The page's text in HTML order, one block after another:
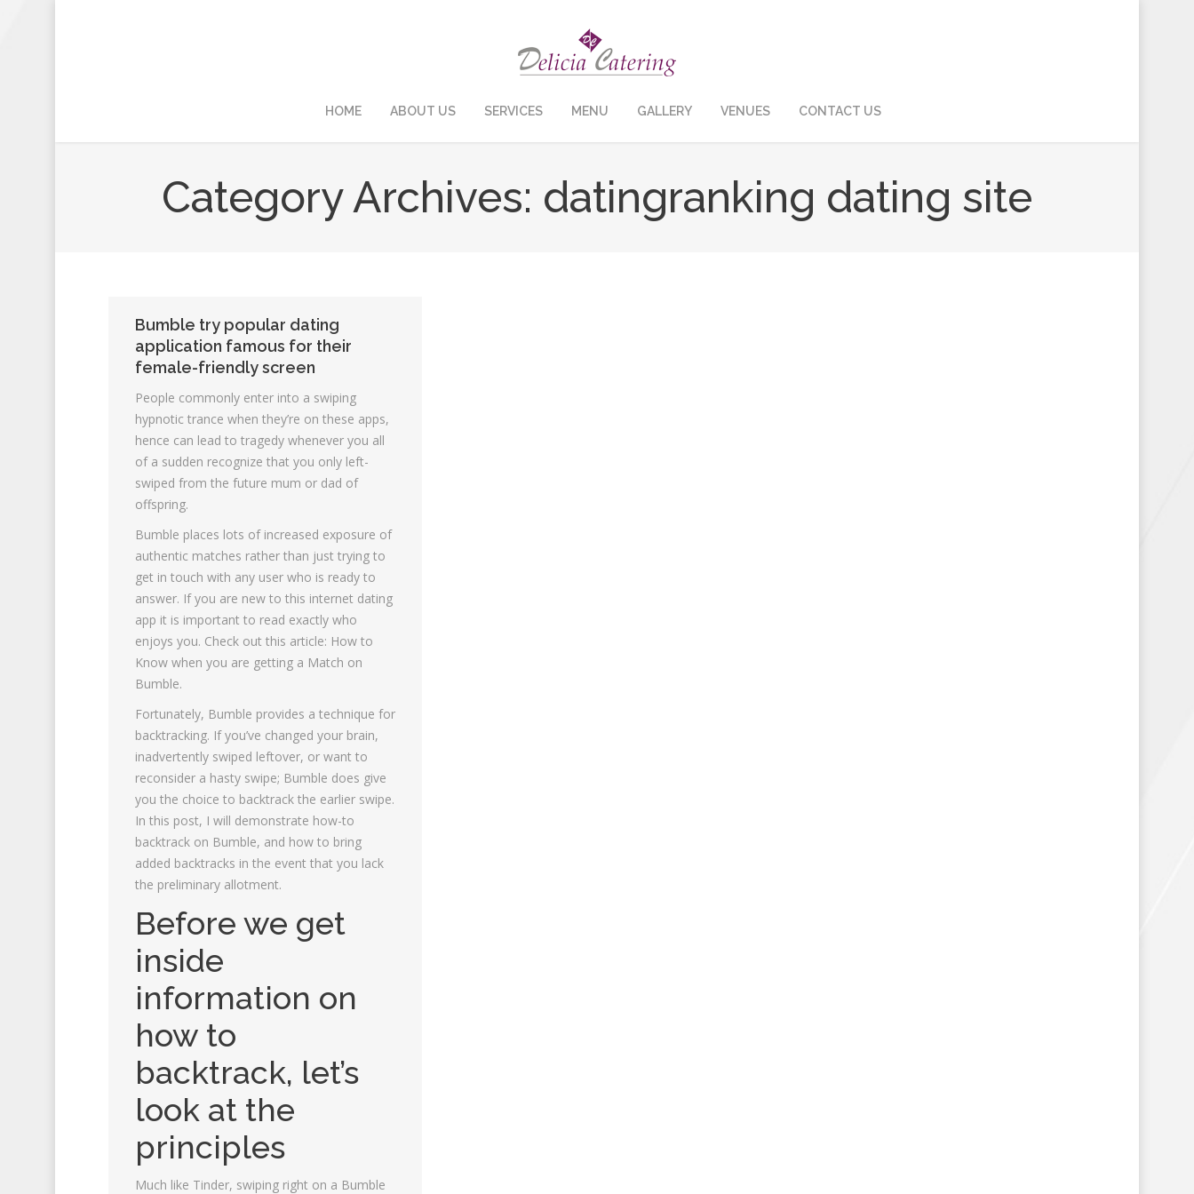
HOME ABOUT US SERVICES MENU GALLERY VENUES CONTACT US
Category Archives: datingranking dating site
Bumble try popular dating
application famous for their
female-friendly screen
People commonly enter into a swiping
hypnotic trance when they’re on these apps,
hence can lead to tragedy whenever you all
of a sudden recognize that you only left-
swiped from the future mum or dad of
offspring.
Bumble places lots of increased exposure of
authentic matches rather than just trying to
get in touch with any user who is ready to
answer. If you are new to this internet dating
app it is important to read exactly who
enjoys you. Check out this article: How to
Know when you are getting a Match on
Bumble.
Fortunately, Bumble provides a technique for
backtracking. If you’ve changed your brain,
inadvertently swiped leftover, or want to
reconsider a hasty swipe; Bumble does give
you the choice to backtrack the earlier swipe.
In this post, I will demonstrate how-to
backtrack on Bumble, and how to bring
added backtracks in the event that you lack
the preliminary allotment.
Before we get
inside
information on
how to
backtrack, let’s
look at the
principles
Much like Tinder, swiping right on a Bumble